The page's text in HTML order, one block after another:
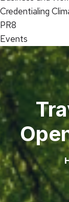
Credentialing
PR8
Events